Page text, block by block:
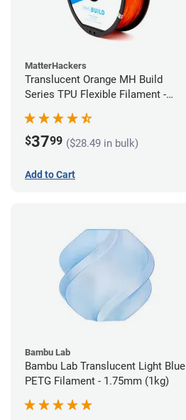
MatterHackers
Translucent Orange MH Build
Series TPU Flexible Filament -
$3799 ($28.49 in bulk)
Add to Cart
Bambu Lab
Bambu Lab Translucent Light Blue
PETG Filament - 1.75mm (1kg)